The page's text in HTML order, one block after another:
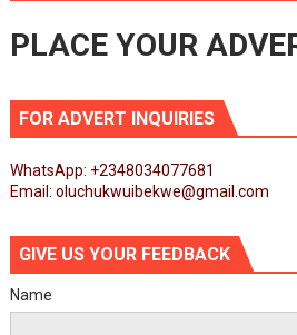
PLACE YOUR
FOR ADVERT INQUIRIES
WhatsApp: +2348034077681
Email: oluchukwuibekwe@gmail.com
GIVE US YOUR FEEDBACK
Name